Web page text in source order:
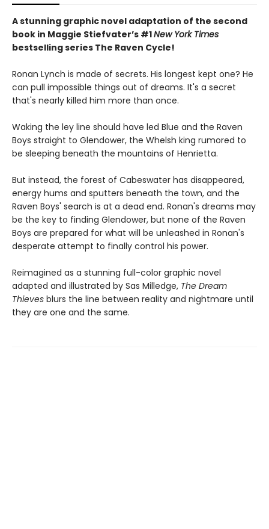
A stunning graphic novel adaptation of the second
book in Maggie Stiefvater’s #1New York Times
bestselling series The Raven Cycle!
Ronan Lynch is made of secrets. His longest kept one? He
can pull impossible things out of dreams. It's a secret
that's nearly killed him more than once.
Waking the ley line should have led Blue and the Raven
Boys straight to Glendower, the Whelsh king rumored to
be sleeping beneath the mountains of Henrietta.
But instead, the forest of Cabeswater has disappeared,
energy hums and sputters beneath the town, and the
Raven Boys' search is at a dead end. Ronan's dreams may
be the key to finding Glendower, but none of the Raven
Boys are prepared for what will be unleashed in Ronan's
desperate attempt to finally control his power.
Reimagined as a stunning full-color graphic novel
adapted and illustrated by Sas Milledge, The Dream
Thieves blurs the line between reality and nightmare until
they are one and the same.